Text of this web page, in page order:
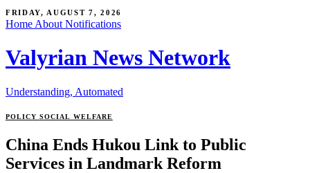
FRIDAY, AUGUST 7, 2026
Home About Notifications
Valyrian News Network
Understanding, Automated
POLICYSOCIAL WELFARE
China Ends Hukou Link to Public
Services in Landmark Reform